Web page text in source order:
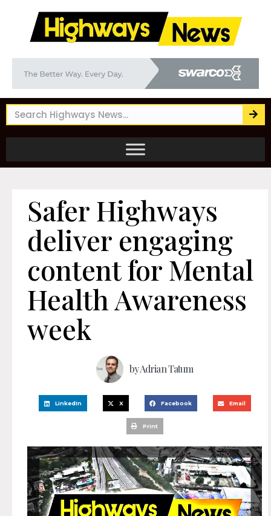
Safer Highways
deliver engaging
content for Mental
Health Awareness
week
byAdrian Tatum
LinkedIn X Facebook Email
Print